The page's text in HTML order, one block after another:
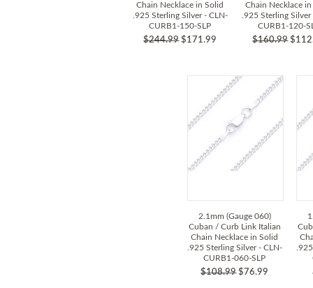
Chain Necklace in Solid
.925 Sterling Silver - CLN-
CURB1-150-SLP
$244.99$171.99
Chain Necklace
.925 Sterling Silver
CURB1-120-
$160.99
2.1mm (Gauge 060)
Cuban / Curb Link Italian
Chain Necklace in Solid
.925 Sterling Silver - CLN-
CURB1-060-SLP
$108.99$76.99